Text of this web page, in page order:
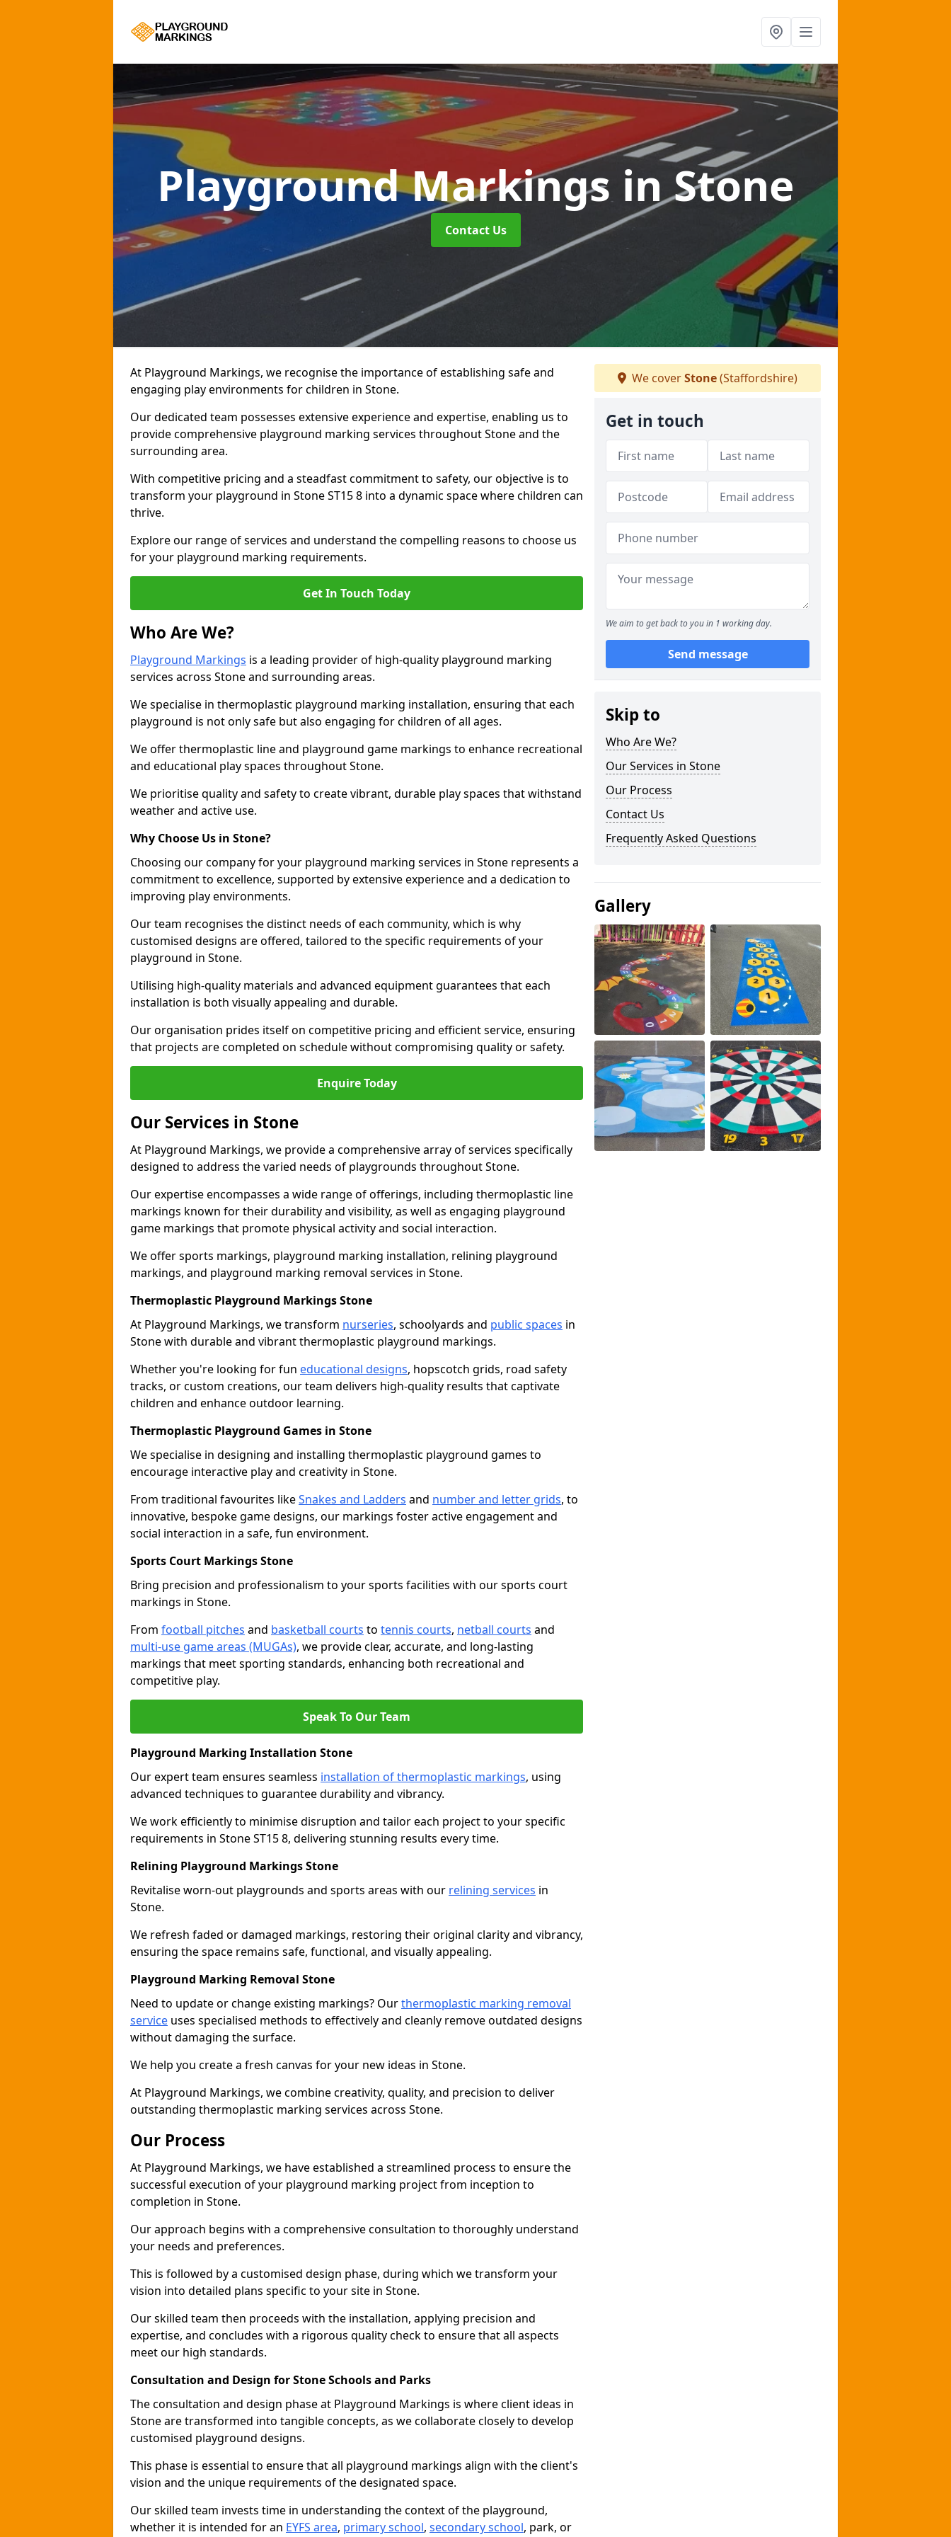
Playground Markingsin Stone
Contact Us
At Playground Markings, we recognise the importance of establishing safe and
engaging play environments for children in Stone.
Our dedicated team possesses extensive experience and expertise, enabling us to
provide comprehensive playground marking services throughout Stone and the
surrounding area.
With competitive pricing and a steadfast commitment to safety, our objective is to
transform your playground in Stone ST15 8 into a dynamic space where children can
thrive.
Explore our range of services and understand the compelling reasons to choose us
for your playground marking requirements.
Get In Touch Today
Who Are We?
Playground Markings is a leading provider of high-quality playground marking
services across Stone and surrounding areas.
We specialise in thermoplastic playground marking installation, ensuring that each
playground is not only safe but also engaging for children of all ages.
We offer thermoplastic line and playground game markings to enhance recreational
and educational play spaces throughout Stone.
We prioritise quality and safety to create vibrant, durable play spaces that withstand
weather and active use.
Why Choose Us in Stone?
Choosing our company for your playground marking services in Stone represents a
commitment to excellence, supported by extensive experience and a dedication to
improving play environments.
Our team recognises the distinct needs of each community, which is why
customised designs are offered, tailored to the specific requirements of your
playground in Stone.
Utilising high-quality materials and advanced equipment guarantees that each
installation is both visually appealing and durable.
Our organisation prides itself on competitive pricing and efficient service, ensuring
that projects are completed on schedule without compromising quality or safety.
Enquire Today
Our Services in Stone
At Playground Markings, we provide a comprehensive array of services specifically
designed to address the varied needs of playgrounds throughout Stone.
Our expertise encompasses a wide range of offerings, including thermoplastic line
markings known for their durability and visibility, as well as engaging playground
game markings that promote physical activity and social interaction.
We offer sports markings, playground marking installation, relining playground
markings, and playground marking removal services in Stone.
Thermoplastic Playground Markings Stone
At Playground Markings, we transform nurseries, schoolyards and public spaces in
Stone with durable and vibrant thermoplastic playground markings.
Whether you're looking for fun educational designs, hopscotch grids, road safety
tracks, or custom creations, our team delivers high-quality results that captivate
children and enhance outdoor learning.
Thermoplastic Playground Games in Stone
We specialise in designing and installing thermoplastic playground games to
encourage interactive play and creativity in Stone.
From traditional favourites likeSnakes and Ladders and number and letter grids, to
innovative, bespoke game designs, our markings foster active engagement and
social interaction in a safe, fun environment.
Sports Court Markings Stone
Bring precision and professionalism to your sports facilities with our sports court
markings in Stone.
From football pitches and basketball courts to tennis courts, netball courts and
multi-use game areas (MUGAs), we provide clear, accurate, and long-lasting
markings that meet sporting standards, enhancing both recreational and
competitive play.
Speak To Our Team
Playground Marking Installation Stone
Our expert team ensures seamless installation of thermoplastic markings, using
advanced techniques to guarantee durability and vibrancy.
We work efficiently to minimise disruption and tailor each project to your specific
requirements in Stone ST15 8, delivering stunning results every time.
Relining Playground Markings Stone
Revitalise worn-out playgrounds and sports areas with our relining services in
Stone.
We refresh faded or damaged markings, restoring their original clarity and vibrancy,
ensuring the space remains safe, functional, and visually appealing.
Playground Marking Removal Stone
Need to update or change existing markings? Ourthermoplastic marking removal
service uses specialised methods to effectively and cleanly remove outdated designs
without damaging the surface.
We help you create a fresh canvas for your new ideas in Stone.
At Playground Markings, we combine creativity, quality, and precision to deliver
outstanding thermoplastic marking services across Stone.
Our Process
At Playground Markings, we have established a streamlined process to ensure the
successful execution of your playground marking project from inception to
completion in Stone.
Our approach begins with a comprehensive consultation to thoroughly understand
your needs and preferences.
This is followed by a customised design phase, during which we transform your
vision into detailed plans specific to your site in Stone.
Our skilled team then proceeds with the installation, applying precision and
expertise, and concludes with a rigorous quality check to ensure that all aspects
meet our high standards.
Consultation and Design for Stone Schools and Parks
The consultation and design phase at Playground Markings is where client ideas in
Stone are transformed into tangible concepts, as we collaborate closely to develop
customised playground designs.
This phase is essential to ensure that all playground markings align with the client's
vision and the unique requirements of the designated space.
Our skilled team invests time in understanding the context of the playground,
whether it is intended for an EYFS area, primary school, secondary school, park, or
We coverStone(Staffordshire)
Get in touch
We aim to get back to you in 1 working day.
Send message
Skip to
Who Are We?
Our Services in Stone
Our Process
Contact Us
Frequently Asked Questions
Gallery